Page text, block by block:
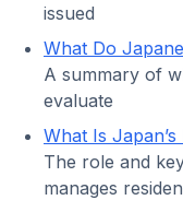
issued
What Do
A summary of
evaluate
What Is
The role and
manages